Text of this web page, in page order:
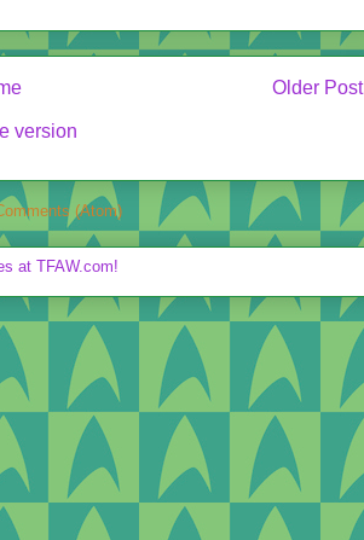
Older Post
version
(Atom)